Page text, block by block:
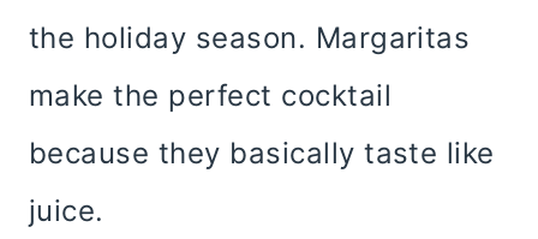
the holiday season. Margaritas
make the perfect cocktail
because they basically taste like
juice.